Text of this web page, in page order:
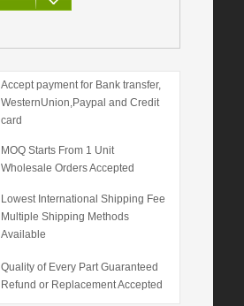
Accept payment for Bank transfer,
WesternUnion,Paypal and Credit
card
MOQ Starts From 1 Unit
Wholesale Orders Accepted
Lowest International Shipping Fee
Multiple Shipping Methods
Available
Quality of Every Part Guaranteed
Refund or Replacement Accepted